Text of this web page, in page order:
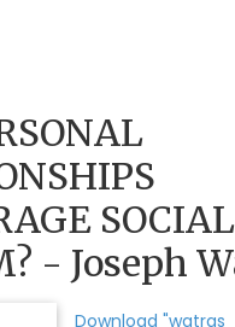
SOCIAL
- Joseph
Download